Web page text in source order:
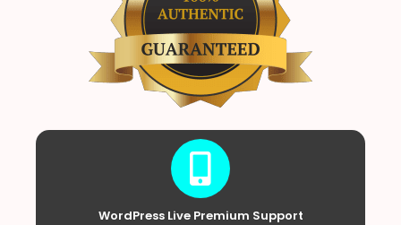
WordPress Live Premium Support